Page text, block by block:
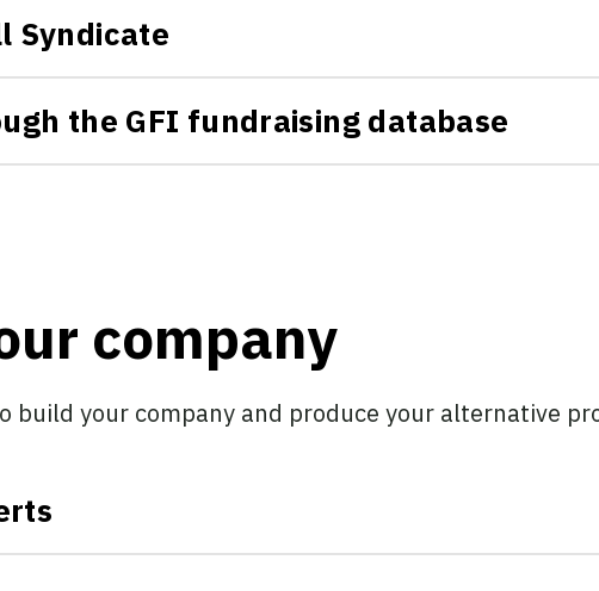
Syndicate
the GFI fundraising database
company
build your company and produce your alternative